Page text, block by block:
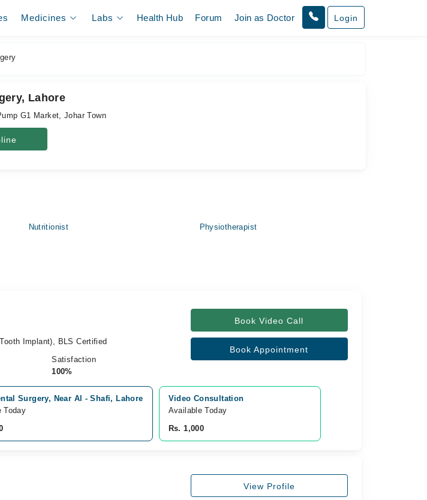
Medicines Labs Health Hub Forum Join as Doctor Login
Lahore
G1 Market, Johar Town
Nutritionist Physiotherapist
Implant), BLS Certified
Satisfaction
100%
Book Video Call
Book Appointment
Surgery, Near Al - Shafi, Lahore
Today
Video Consultation
Available Today
Rs. 1,000
View Profile